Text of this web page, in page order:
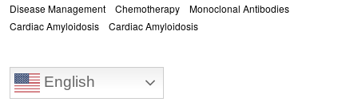
Disease Management Chemotherapy
Monoclonal Antibodies
Cardiac Amyloidosis
Cardiac Amyloidosis
English